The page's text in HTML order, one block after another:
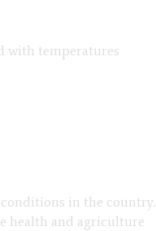
with temperatures
in the country.
health and agriculture